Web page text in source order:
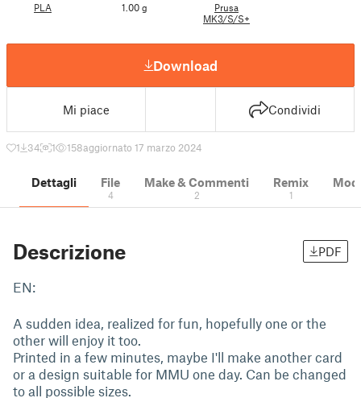
PLA 1.00 g
Prusa
MK3/S/S+
Download
Mi piace Condividi
1 34 1 158aggiornato 17 marzo 2024
Dettagli File
4
Make & Commenti
2
Remix
1
Descrizione PDF
EN:
A sudden idea, realized for fun, hopefully one or the
other will enjoy it too.
Printed in a few minutes, maybe I'll make another card
or a design suitable for MMU one day. Can be changed
to all possible sizes.